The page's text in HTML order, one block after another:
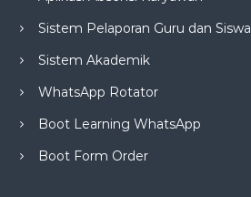
Sistem Pelaporan Guru dan Siswa
Sistem Akademik
WhatsApp Rotator
Boot Learning WhatsApp
Boot Form Order